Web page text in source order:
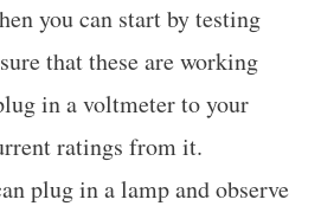
you can start by testing
that these are working
in a voltmeter to your
ratings from it.
plug in a lamp and observe